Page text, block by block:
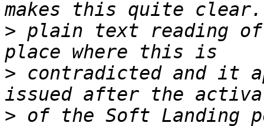
> plain text reading of
> contradicted and it
>